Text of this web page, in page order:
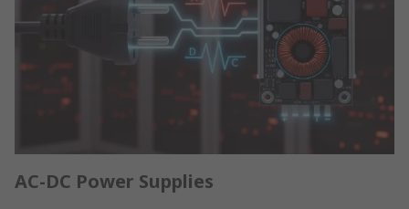
AC-DC Power Supplies